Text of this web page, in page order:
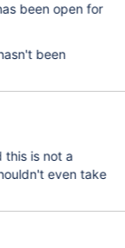
been open for
been
this is not a
even take